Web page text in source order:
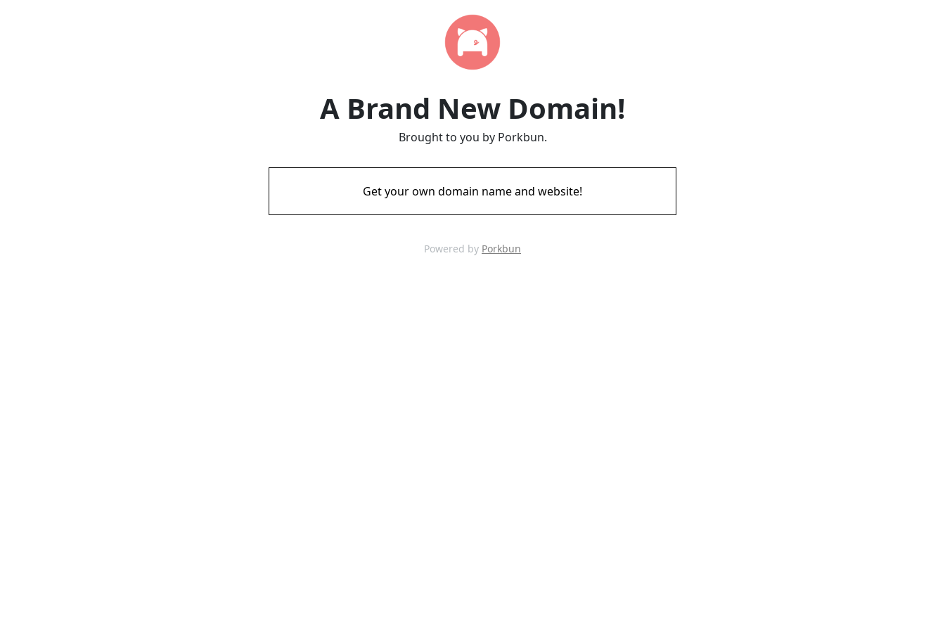
A Brand New Domain!
Brought to you by Porkbun.
Get your own domain name and website!
Powered by Porkbun